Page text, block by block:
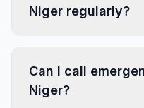
Niger regularly?
Can I call
Niger?